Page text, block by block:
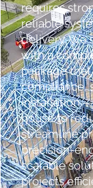
requires
reliable
delivery. We
with a
package
compliance,
installation
house to
streamline
precision-
scalable
projects